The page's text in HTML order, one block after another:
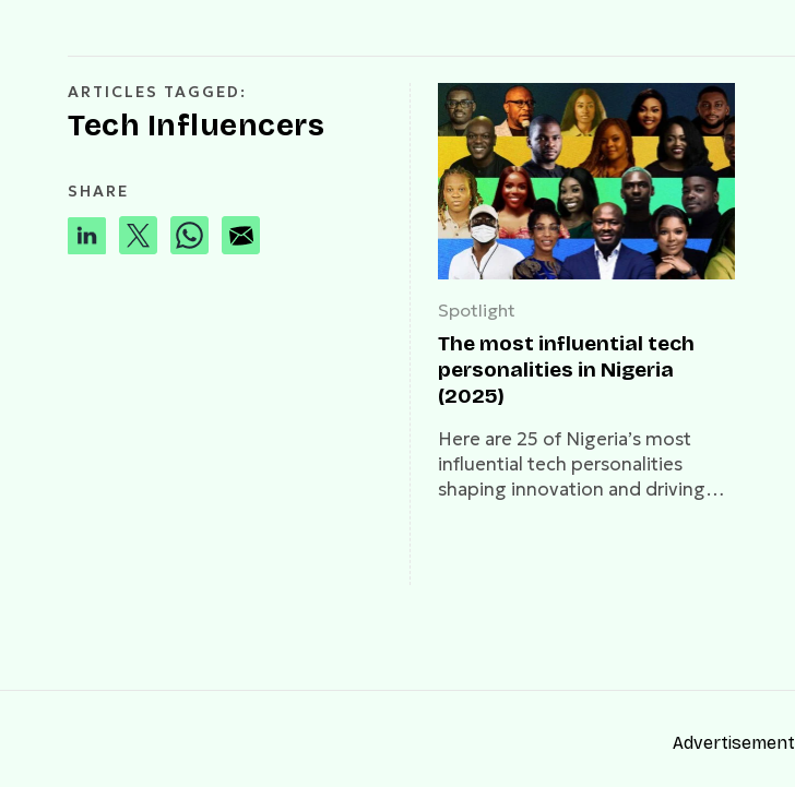
ARTICLES TAGGED:
Tech Influencers
SHARE
Spotlight
The most influential tech
personalities in Nigeria
(2025)
Here are 25 of Nigeria’s most
influential tech personalities
shaping innovation and driving
Advertisement